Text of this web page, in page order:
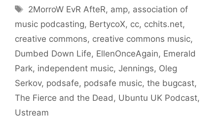
Tags
2MorroW EvR AfteR, amp, association of
music podcasting, BertycoX, cc, cchits.net,
creative commons, creative commons music,
Dumbed Down Life, EllenOnceAgain, Emerald
Park, independent music, Jennings, Oleg
Serkov, podsafe, podsafe music, the bugcast,
The Fierce and the Dead , Ubuntu UK Podcast,
Ustream